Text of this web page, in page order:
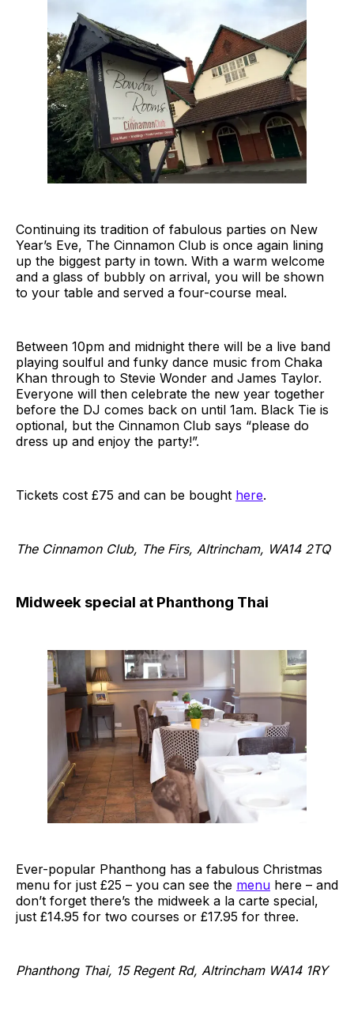
Continuing its tradition of fabulous parties on New
Year’s Eve, The Cinnamon Club is once again lining
up the biggest party in town. With a warm welcome
and a glass of bubbly on arrival, you will be shown
to your table and served a four-course meal.
Between 10pm and midnight there will be a live band
playing soulful and funky dance music from Chaka
Khan through to Stevie Wonder and James Taylor.
Everyone will then celebrate the new year together
before the DJ comes back on until 1am. Black Tie is
optional, but the Cinnamon Club says “please do
dress up and enjoy the party!”.
Tickets cost £75 and can be bought here.
The Cinnamon Club, The Firs, Altrincham, WA14 2TQ
Midweek special at Phanthong Thai
Ever-popular Phanthong has a fabulous Christmas
menu for just £25 – you can see the menu here – and
don’t forget there’s the midweek a la carte special,
just £14.95 for two courses or £17.95 for three.
Phanthong Thai, 15 Regent Rd, Altrincham WA14 1RY